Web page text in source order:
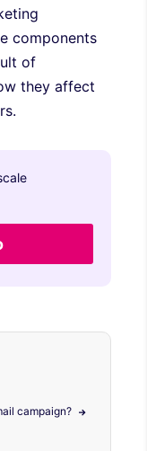
components
of
they affect
campaign?